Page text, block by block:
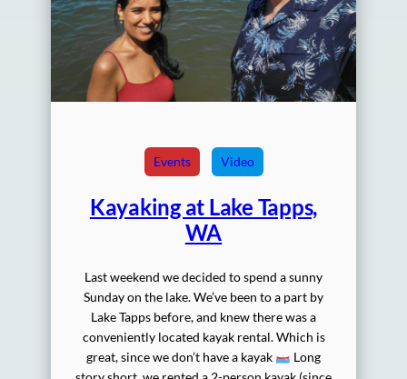
Events Video
Kayaking at Lake Tapps,
WA
Last weekend we decided to spend a sunny
Sunday on the lake. We’ve been to a part by
Lake Tapps before, and knew there was a
conveniently located kayak rental. Which is
great, since we don’t have a kayak
Long